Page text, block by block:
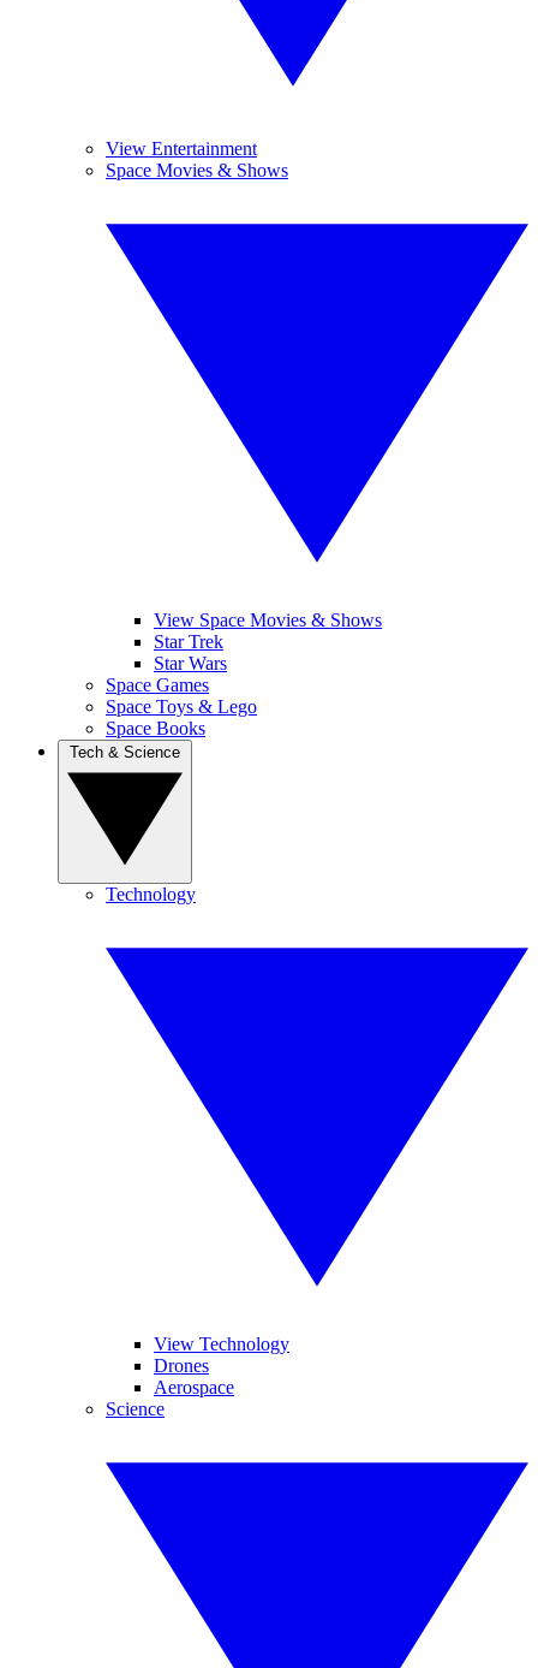
View Entertainment
Space Movies & Shows
View Space Movies & Shows
Star Trek
Star Wars
Space Games
Space Toys & Lego
Space Books
Technology
View Technology
Drones
Aerospace
Science